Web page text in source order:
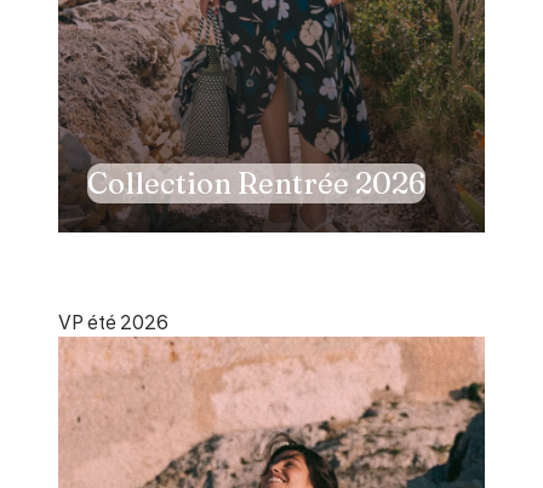
Collection Rentrée 2026
VP été 2026